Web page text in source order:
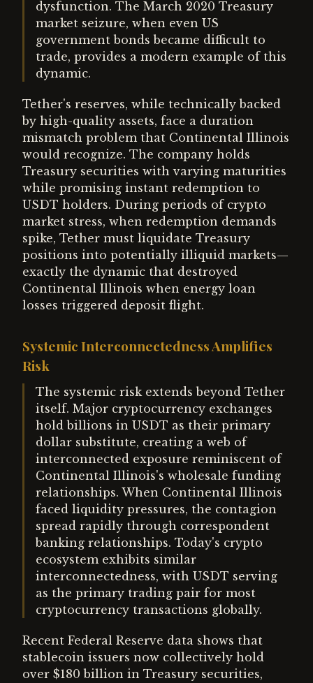
dysfunction. The March 2020 Treasury
market seizure, when even US
government bonds became difficult to
trade, provides a modern example of this
dynamic.
Tether's reserves, while technically backed
by high-quality assets, face a duration
mismatch problem that Continental Illinois
would recognize. The company holds
Treasury securities with varying maturities
while promising instant redemption to
USDT holders. During periods of crypto
market stress, when redemption demands
spike, Tether must liquidate Treasury
positions into potentially illiquid markets—
exactly the dynamic that destroyed
Continental Illinois when energy loan
losses triggered deposit flight.
Systemic Interconnectedness Amplifies
Risk
The systemic risk extends beyond Tether
itself. Major cryptocurrency exchanges
hold billions in USDT as their primary
dollar substitute, creating a web of
interconnected exposure reminiscent of
Continental Illinois's wholesale funding
relationships. When Continental Illinois
faced liquidity pressures, the contagion
spread rapidly through correspondent
banking relationships. Today's crypto
ecosystem exhibits similar
interconnectedness, with USDT serving
as the primary trading pair for most
cryptocurrency transactions globally.
Recent Federal Reserve data shows that
stablecoin issuers now collectively hold
over $180 billion in Treasury securities,